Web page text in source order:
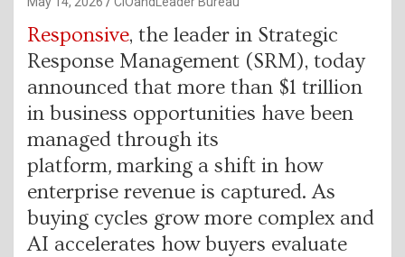
Responsive, the leader in Strategic
Response Management (SRM), today
announced that more than $1 trillion
in business opportunities have been
managed through its
platform, marking a shift in how
enterprise revenue is captured. As
buying cycles grow more complex and
AI accelerates how buyers evaluate